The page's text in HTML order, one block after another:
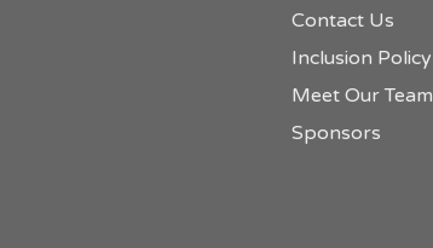
Contact Us
Inclusion Policy
Meet Our Team
Sponsors